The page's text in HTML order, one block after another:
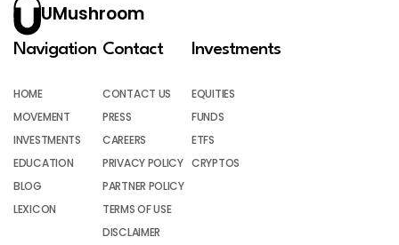
UMushroom
Navigation
HOME
MOVEMENT
INVESTMENTS
EDUCATION
BLOG
LEXICON
Contact
CONTACT US
PRESS
CAREERS
PRIVACY POLICY
PARTNER POLICY
TERMS OF USE
DISCLAIMER
Investments
EQUITIES
FUNDS
ETFS
CRYPTOS